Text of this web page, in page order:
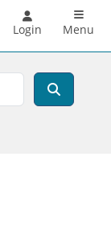
Login Menu